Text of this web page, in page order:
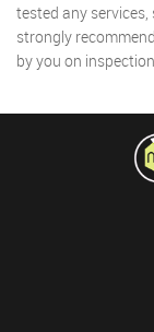
tested any
strongly
by you on